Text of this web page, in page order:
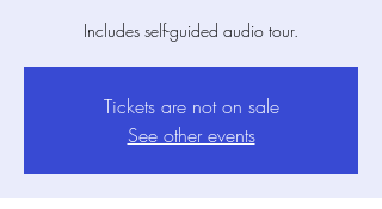
Includes self-guided audio tour.
Tickets are not on sale
See other events